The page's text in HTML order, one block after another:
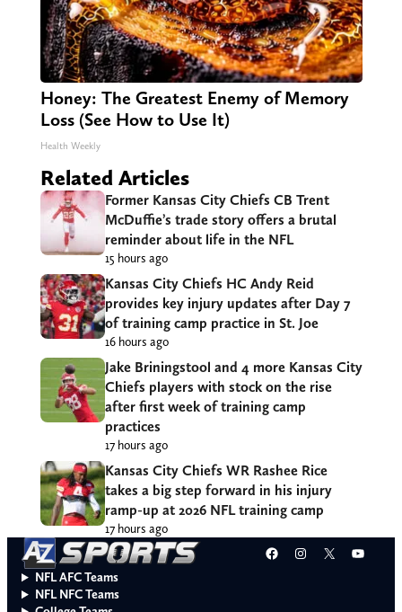
Honey: The Greatest Enemy of Memory
Loss (See How to Use It)
Health Weekly
Related Articles
Former Kansas City Chiefs CB Trent
McDuffie’s trade story offers a brutal
reminder about life in the NFL
15 hours ago
Kansas City Chiefs HC Andy Reid
provides key injury updates after Day 7
of training camp practice in St. Joe
16 hours ago
Jake Briningstool and 4 more Kansas City
Chiefs players with stock on the rise
after first week of training camp
practices
17 hours ago
Kansas City Chiefs WR Rashee Rice
takes a big step forward in his injury
ramp-up at 2026 NFL training camp
17 hours ago
Facebook
Instagram
X
NFL AFC Teams
NFL NFC Teams